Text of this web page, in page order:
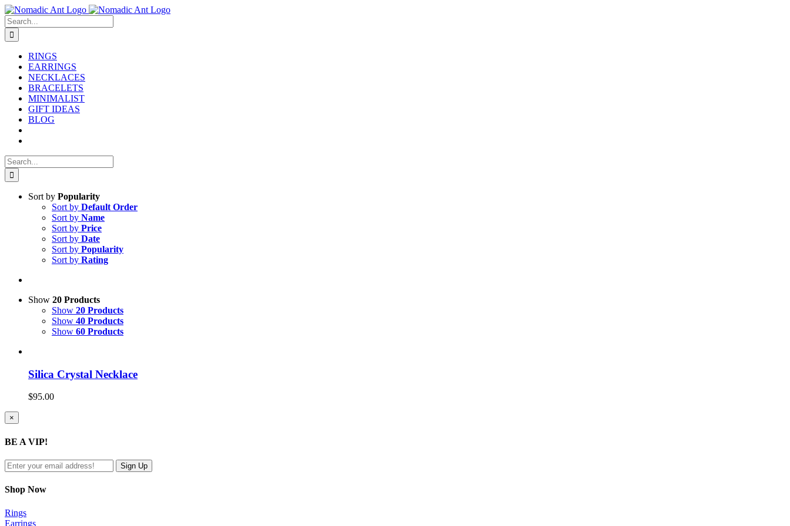
Skip
to
content
Search
for:
RINGS
EARRINGS
NECKLACES
BRACELETS
MINIMALIST
GIFT IDEAS
BLOG
Search
for:
Sort by Popularity
Sort by Default Order
Sort by Name
Sort by Price
Sort by Date
Sort by Popularity
Sort by Rating
Show 20 Products
Show 20 Products
Show 40 Products
Show 60 Products
Silica Crystal Necklace
$95.00
Close
product
view
×
BE A VIP!
Shop Now
Rings
Earrings